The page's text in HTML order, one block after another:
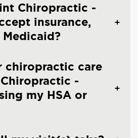
Chiropractic -
insurance,
chiropractic care
-
my HSA or